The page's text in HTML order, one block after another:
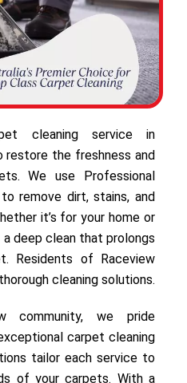
cleaning service in
restore the freshness and
We use Professional
remove dirt, stains, and
it’s for your home or
deep clean that prolongs
Residents of Raceview
cleaning solutions.
community, we pride
carpet cleaning
tailor each service to
of your carpets. With a